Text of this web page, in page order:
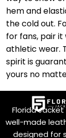
hem and
the cold out.
for fans, pair it
athletic wear.
spirit is
yours no
Florida
well-made
designed for